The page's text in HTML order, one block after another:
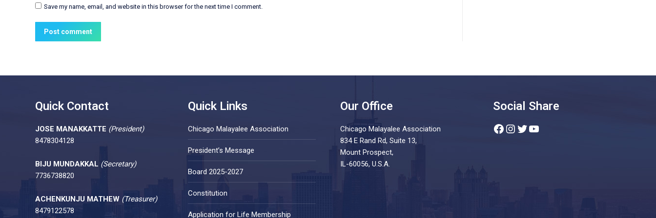
Save my name, email, and website in this browser for the next time I comment.
Post comment
Quick Contact
JOSE MANAKKATTE (President)
8478304128
BIJU MUNDAKKAL (Secretary)
7736738820
ACHENKUNJU MATHEW (Treasurer)
8479122578
Quick Links
Chicago Malayalee Association
President’s Message
Board 2025-2027
Constitution
Application for Life Membership
Our Office
Chicago Malayalee Association
834 E Rand Rd, Suite 13,
Mount Prospect,
IL-60056, U.S.A.
Social Share
Facebook
Instagram
Twitter
YouTube